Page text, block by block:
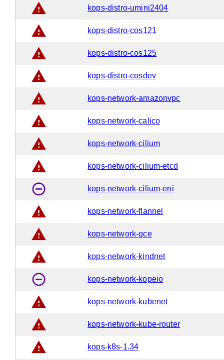
warning kops-distro-umini2404
warning kops-distro-cos121
warning kops-distro-cos125
warning kops-distro-cosdev
warning kops-network-amazonvpc
warning kops-network-calico
warning kops-network-cilium
warning kops-network-cilium-etcd
remove_circle_outline kops-network-cilium-eni
warning kops-network-flannel
warning kops-network-gce
warning kops-network-kindnet
remove_circle_outline kops-network-kopeio
warning kops-network-kubenet
warning kops-network-kube-router
warning kops-k8s-1.34